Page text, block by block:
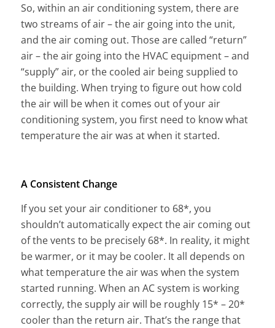
So, within an air conditioning system, there are
two streams of air – the air going into the unit,
and the air coming out. Those are called “return”
air – the air going into the HVAC equipment – and
“supply” air, or the cooled air being supplied to
the building. When trying to figure out how cold
the air will be when it comes out of your air
conditioning system, you first need to know what
temperature the air was at when it started.
A Consistent Change
If you set your air conditioner to 68*, you
shouldn’t automatically expect the air coming out
of the vents to be precisely 68*. In reality, it might
be warmer, or it may be cooler. It all depends on
what temperature the air was when the system
started running. When an AC system is working
correctly, the supply air will be roughly 15* – 20*
cooler than the return air. That’s the range that